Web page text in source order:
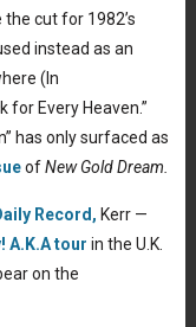
the cut for 1982’s
instead as an
(In
Every Heaven.”
has only surfaced as
ofNew Gold Dream.
Record, Kerr —
A.K.A tour in the U.K.
on the